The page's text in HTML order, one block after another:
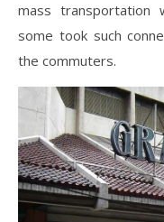
mass transportation
some took such
the commuters.